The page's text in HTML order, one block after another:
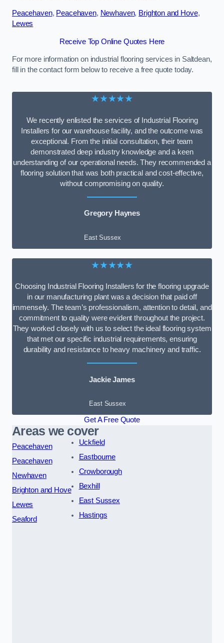
Peacehaven, Peacehaven, Newhaven, Brighton and Hove,
Lewes
Receive Top Online Quotes Here
For more information on industrial flooring services in Saltdean,
fill in the contact form below to receive a free quote today.
★★★★★
We recently enlisted the services of Industrial Flooring
Installers for our warehouse facility, and the outcome was
exceptional. From the initial consultation, their team
demonstrated deep industry knowledge and a keen
understanding of our operational needs. They recommended a
flooring solution that was both practical and cost-effective,
without compromising on quality.
Gregory Haynes
East Sussex
★★★★★
Choosing Industrial Flooring Installers for the flooring upgrade
in our manufacturing plant was a decision that paid off
immensely. The team’s professionalism, attention to detail, and
commitment to quality were evident throughout the project.
They worked closely with us to select the ideal flooring system
that met our specific industrial requirements, ensuring
durability and resistance to heavy machinery and traffic.
Jackie James
East Sussex
Get A Free Quote
Areas we cover
Peacehaven
Peacehaven
Newhaven
Brighton and Hove
Lewes
Seaford
Uckfield
Eastbourne
Crowborough
Bexhill
East Sussex
Hastings